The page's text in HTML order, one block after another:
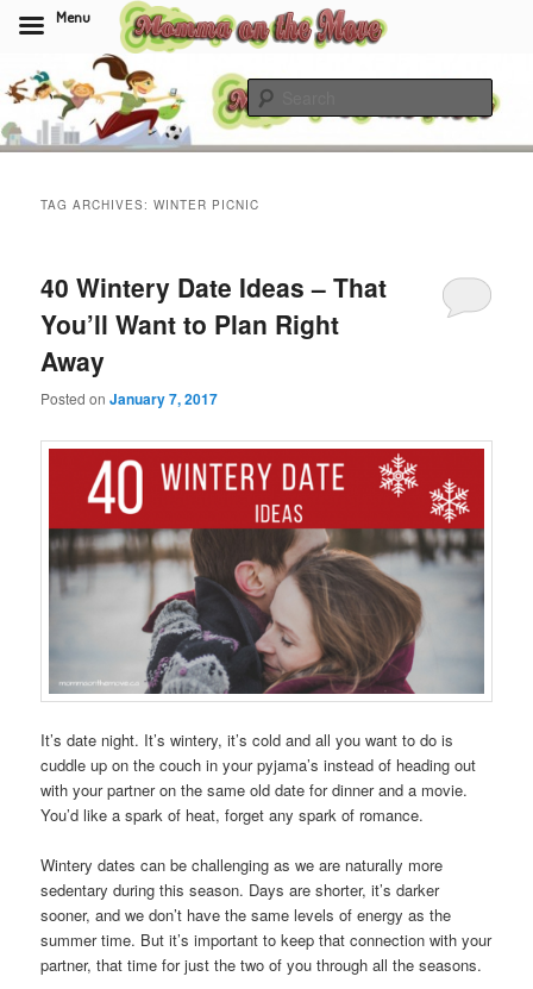
to
primary
content
to
secondary
contentMomma On The Move
TAG ARCHIVES:WINTER PICNIC
40 Wintery Date Ideas – That
You’ll Want to Plan Right
Away
Posted onJanuary 7, 2017
It’s date night. It’s wintery, it’s cold and all you want to do is
cuddle up on the couch in your pyjama’s instead of heading out
with your partner on the same old date for dinner and a movie.
You’d like a spark of heat, forget any spark of romance.
Wintery dates can be challenging as we are naturally more
sedentary during this season. Days are shorter, it’s darker
sooner, and we don’t have the same levels of energy as the
summer time. But it’s important to keep that connection with your
partner, that time for just the two of you through all the seasons.
Menu